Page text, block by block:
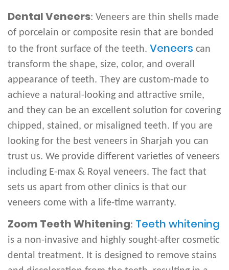
Dental Veneers: Veneers are thin shells made
of porcelain or composite resin that are bonded
to the front surface of the teeth. Veneers can
transform the shape, size, color, and overall
appearance of teeth. They are custom-made to
achieve a natural-looking and attractive smile,
and they can be an excellent solution for covering
chipped, stained, or misaligned teeth. If you are
looking for the best veneers in Sharjah you can
trust us. We provide different varieties of veneers
including E-max & Royal veneers. The fact that
sets us apart from other clinics is that our
veneers come with a life-time warranty.
Zoom Teeth Whitening: Teeth whitening
is a non-invasive and highly sought-after cosmetic
dental treatment. It is designed to remove stains